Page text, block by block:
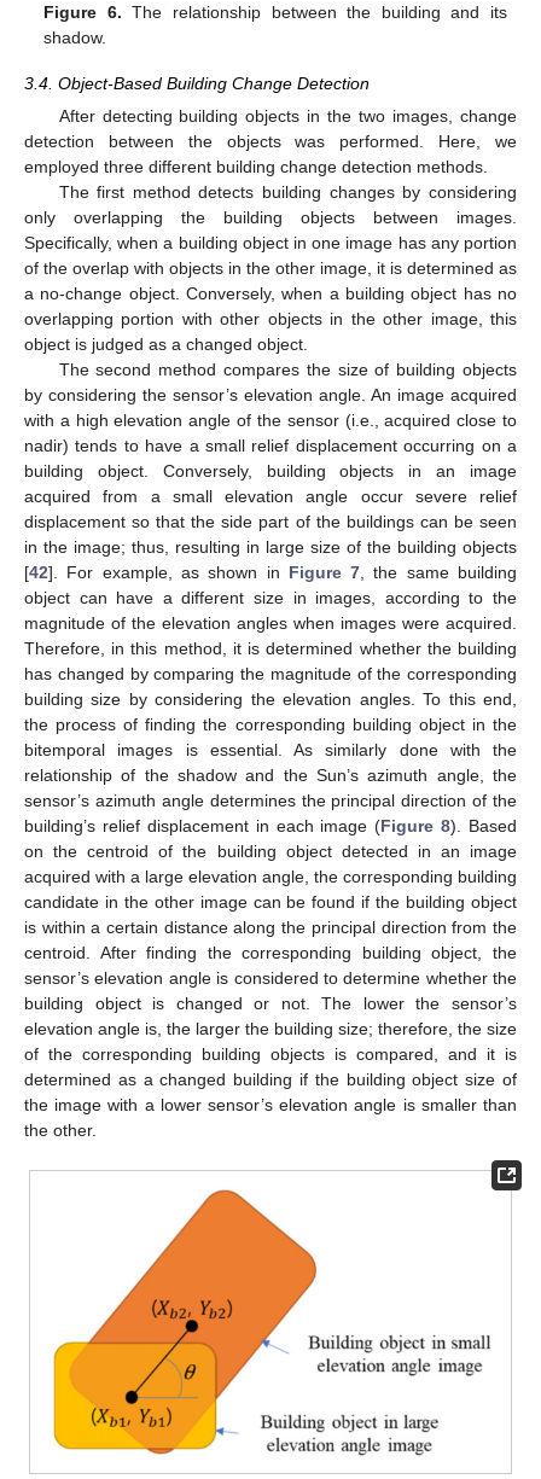
Figure 6. The relationship between the building and its
shadow.
3.4. Object-Based Building Change Detection
After detecting building objects in the two images, change
detection between the objects was performed. Here, we
employed three different building change detection methods.
The first method detects building changes by considering
only overlapping the building objects between images.
Specifically, when a building object in one image has any portion
of the overlap with objects in the other image, it is determined as
a no-change object. Conversely, when a building object has no
overlapping portion with other objects in the other image, this
object is judged as a changed object.
The second method compares the size of building objects
by considering the sensor’s elevation angle. An image acquired
with a high elevation angle of the sensor (i.e., acquired close to
nadir) tends to have a small relief displacement occurring on a
building object. Conversely, building objects in an image
acquired from a small elevation angle occur severe relief
displacement so that the side part of the buildings can be seen
in the image; thus, resulting in large size of the building objects
[42]. For example, as shown in Figure 7 , the same building
object can have a different size in images, according to the
magnitude of the elevation angles when images were acquired.
Therefore, in this method, it is determined whether the building
has changed by comparing the magnitude of the corresponding
building size by considering the elevation angles. To this end,
the process of finding the corresponding building object in the
bitemporal images is essential. As similarly done with the
relationship of the shadow and the Sun’s azimuth angle, the
sensor’s azimuth angle determines the principal direction of the
building’s relief displacement in each image (Figure 8). Based
on the centroid of the building object detected in an image
acquired with a large elevation angle, the corresponding building
candidate in the other image can be found if the building object
is within a certain distance along the principal direction from the
centroid. After finding the corresponding building object, the
sensor’s elevation angle is considered to determine whether the
building object is changed or not. The lower the sensor’s
elevation angle is, the larger the building size; therefore, the size
of the corresponding building objects is compared, and it is
determined as a changed building if the building object size of
the image with a lower sensor’s elevation angle is smaller than
the other.